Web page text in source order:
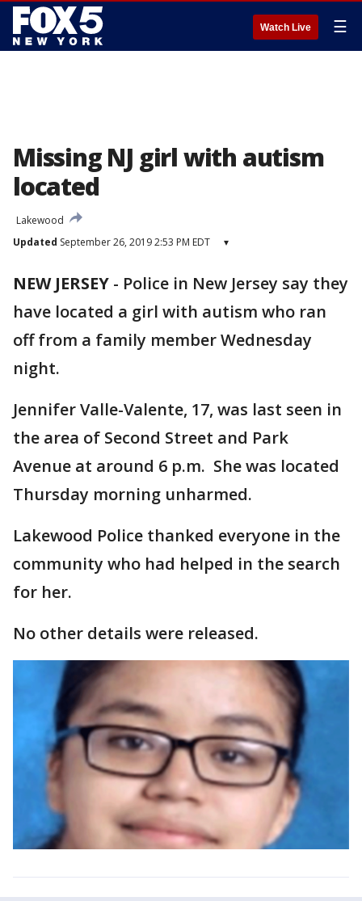
Watch Live ☰
Missing NJ girl with autism
located
Lakewood
Updated September 26, 2019 2:53 PM EDT ▾
NEW JERSEY - Police in New Jersey say they
have located a girl with autism who ran
off from a family member Wednesday
night.
Jennifer Valle-Valente, 17, was last seen in
the area of Second Street and Park
Avenue at around 6 p.m. She was located
Thursday morning unharmed.
Lakewood Police thanked everyone in the
community who had helped in the search
for her.
No other details were released.